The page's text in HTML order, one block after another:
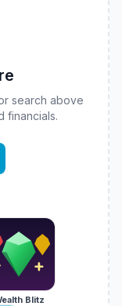
search above
financials.
Blitz